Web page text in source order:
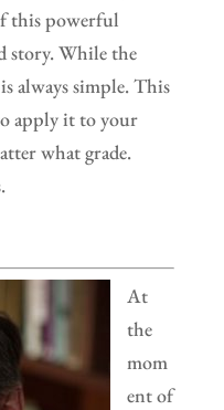
this powerful
story. While the
always simple. This
apply it to your
what grade.
At
the
mom
ent of